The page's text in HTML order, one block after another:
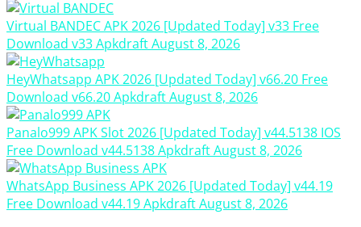
Virtual BANDEC APK 2026 [Updated Today] v33 Free
Download v33ApkdraftAugust 8, 2026
HeyWhatsapp APK 2026 [Updated Today] v66.20 Free
Download v66.20ApkdraftAugust 8, 2026
Panalo999 APK Slot 2026 [Updated Today] v44.5138 IOS
Free Download v44.5138ApkdraftAugust 8, 2026
WhatsApp Business APK 2026 [Updated Today] v44.19
Free Download v44.19ApkdraftAugust 8, 2026